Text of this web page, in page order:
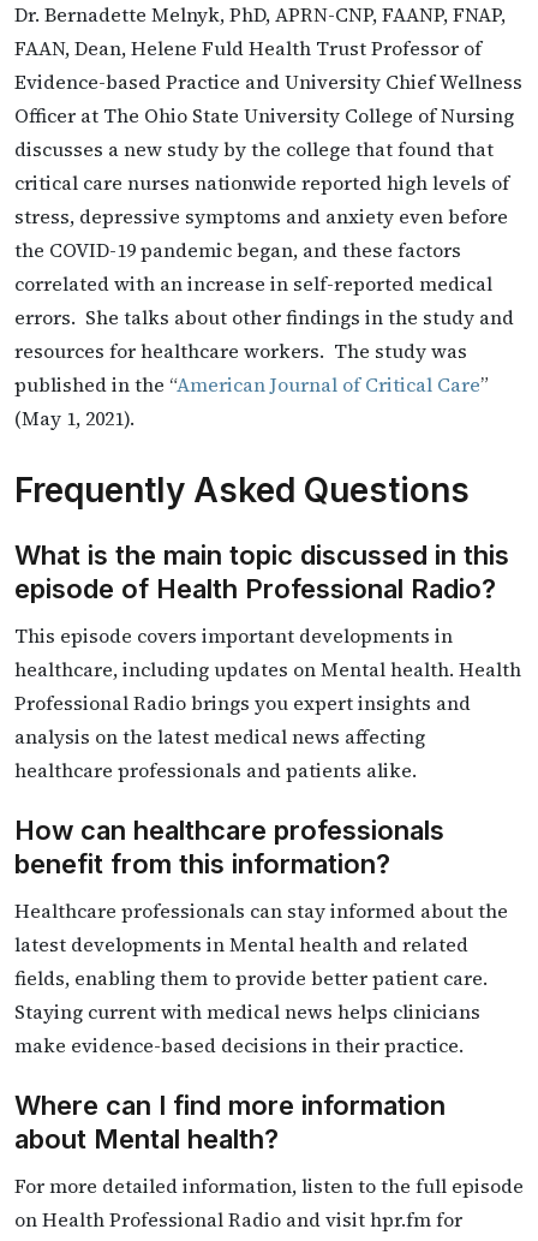
Dr. Bernadette Melnyk, PhD, APRN-CNP, FAANP, FNAP,
FAAN, Dean, Helene Fuld Health Trust Professor of
Evidence-based Practice and University Chief Wellness
Officer at The Ohio State University College of Nursing
discusses a new study by the college that found that
critical care nurses nationwide reported high levels of
stress, depressive symptoms and anxiety even before
the COVID-19 pandemic began, and these factors
correlated with an increase in self-reported medical
errors. She talks about other findings in the study and
resources for healthcare workers. The study was
published in the “American Journal of Critical Care”
(May 1, 2021).
Frequently Asked Questions
What is the main topic discussed in this
episode of Health Professional Radio?
This episode covers important developments in
healthcare, including updates on Mental health. Health
Professional Radio brings you expert insights and
analysis on the latest medical news affecting
healthcare professionals and patients alike.
How can healthcare professionals
benefit from this information?
Healthcare professionals can stay informed about the
latest developments in Mental health and related
fields, enabling them to provide better patient care.
Staying current with medical news helps clinicians
make evidence-based decisions in their practice.
Where can I find more information
about Mental health?
For more detailed information, listen to the full episode
on Health Professional Radio and visit hpr.fm for